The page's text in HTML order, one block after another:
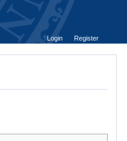
Login
Register